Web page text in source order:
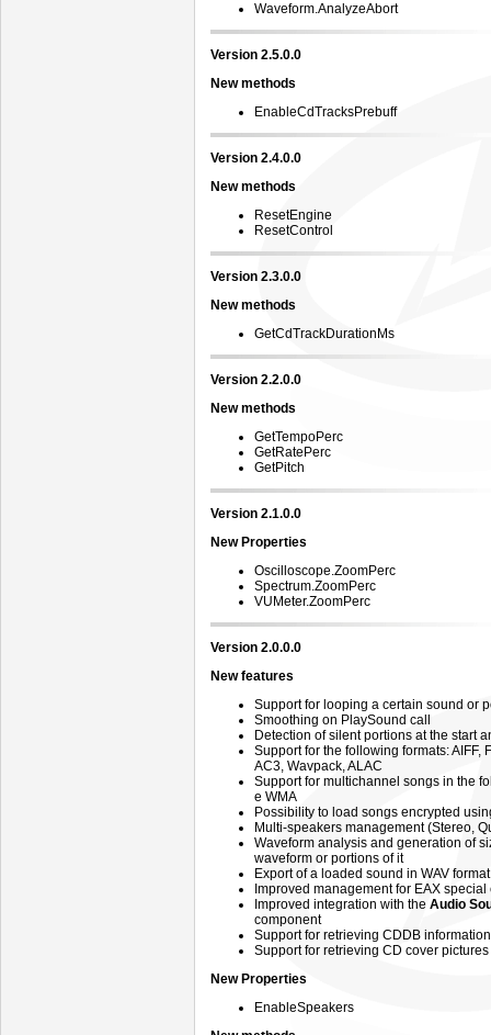
Waveform.AnalyzeAbort
Version 2.5.0.0
New methods
EnableCdTracksPrebuff
Version 2.4.0.0
New methods
ResetEngine
ResetControl
Version 2.3.0.0
New methods
GetCdTrackDurationMs
Version 2.2.0.0
New methods
GetTempoPerc
GetRatePerc
GetPitch
Version 2.1.0.0
New Properties
Oscilloscope.ZoomPerc
Spectrum.ZoomPerc
VUMeter.ZoomPerc
Version 2.0.0.0
New features
Support for looping a certain sound or
Smoothing on PlaySound call
Detection of silent portions at the start
Support for the following formats: AIFF,
AC3, Wavpack, ALAC
Support for multichannel songs in the
e WMA
Possibility to load songs encrypted
Multi-speakers management (Stereo,
Waveform analysis and generation of
waveform or portions of it
Export of a loaded sound in WAV
Improved management for EAX
Improved integration with the Audio
component
Support for retrieving CDDB
Support for retrieving CD cover
New Properties
EnableSpeakers